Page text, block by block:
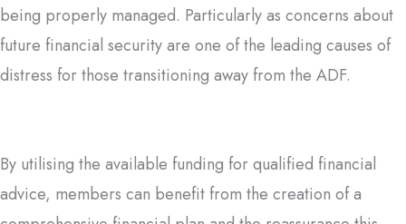
being properly managed. Particularly as concerns about
future financial security are one of the leading causes of
distress for those transitioning away from the ADF.
By utilising the available funding for qualified financial
advice, members can benefit from the creation of a